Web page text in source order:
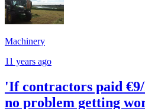
Machinery
11 years ago
'If contractors paid
no problem getting